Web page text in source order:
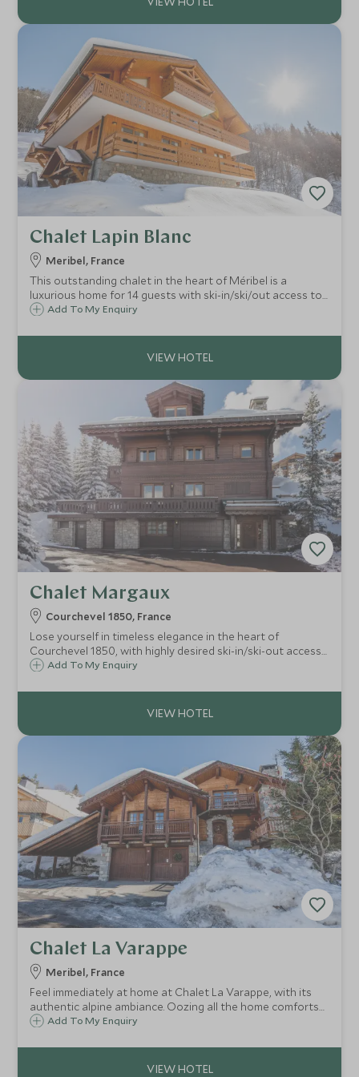
Chalet Lapin Blanc
Meribel, France
This outstanding chalet in the heart of Méribel is a
luxurious home for 14 guests with ski-in/ski/out access to
the slopes. Spanning four floors, with an enormous living
the chalet.
Add To My Enquiry
Chalet Margaux
Courchevel 1850, France
Lose yourself in timeless elegance in the heart of
Courchevel 1850, with highly desired ski-in/ski-out access
to the Cospilot piste. A spacious chalet with lovingly
14 guests.
Add To My Enquiry
Chalet La Varappe
Meribel, France
Feel immediately at home at Chalet La Varappe, with its
authentic alpine ambiance. Oozing all the home comforts
one could want, with a sumptuous cosy sitting room,
private outdoor hot tub.
Add To My Enquiry